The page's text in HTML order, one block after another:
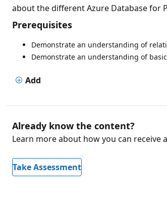
about the different Azure Database for
Prerequisites
Demonstrate an understanding of
Demonstrate an understanding of basic
Add
Already know the content?
Learn more about how you can receive
Take Assessment